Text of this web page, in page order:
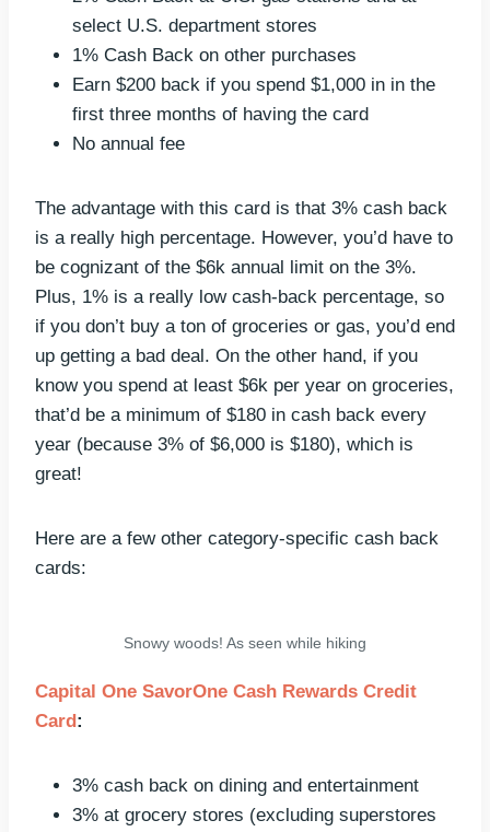
select U.S. department stores
1% Cash Back on other purchases
Earn $200 back if you spend $1,000 in in the
first three months of having the card
No annual fee
The advantage with this card is that 3% cash back
is a really high percentage. However, you’d have to
be cognizant of the $6k annual limit on the 3%.
Plus, 1% is a really low cash-back percentage, so
if you don’t buy a ton of groceries or gas, you’d end
up getting a bad deal. On the other hand, if you
know you spend at least $6k per year on groceries,
that’d be a minimum of $180 in cash back every
year (because 3% of $6,000 is $180), which is
great!
Here are a few other category-specific cash back
cards:
Snowy woods! As seen while hiking
Capital One SavorOne Cash Rewards Credit
Card:
3% cash back on dining and entertainment
3% at grocery stores (excluding superstores